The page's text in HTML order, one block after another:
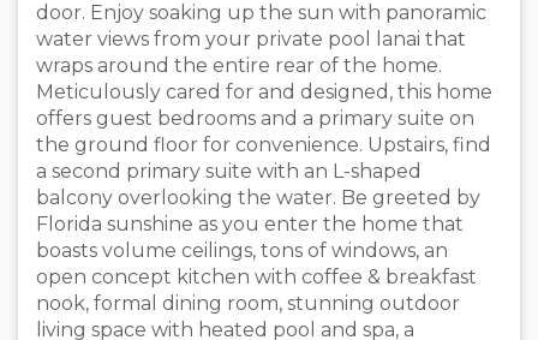
door. Enjoy soaking up the sun with panoramic
water views from your private pool lanai that
wraps around the entire rear of the home.
Meticulously cared for and designed, this home
offers guest bedrooms and a primary suite on
the ground floor for convenience. Upstairs, find
a second primary suite with an L-shaped
balcony overlooking the water. Be greeted by
Florida sunshine as you enter the home that
boasts volume ceilings, tons of windows, an
open concept kitchen with coffee & breakfast
nook, formal dining room, stunning outdoor
living space with heated pool and spa, a